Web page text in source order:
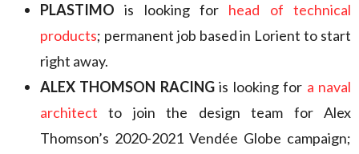
PLASTIMO is looking for head of technical
products; permanent job based in Lorient to start
right away.
ALEX THOMSON RACINGis looking for a naval
architect to join the design team for Alex
Thomson’s 2020-2021 Vendée Globe campaign;